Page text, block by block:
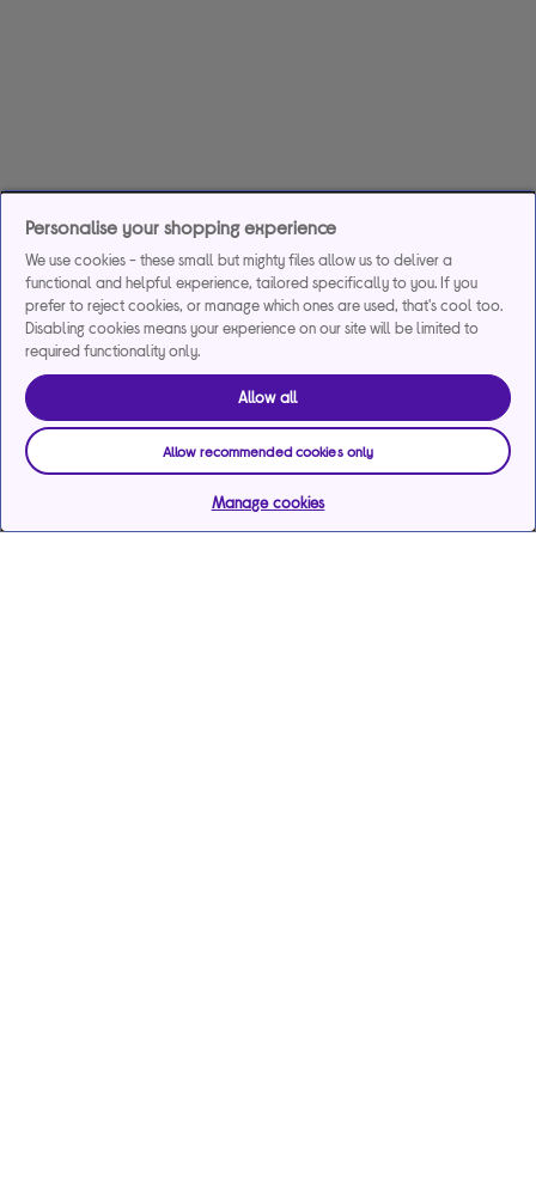
Personalise your shopping experience
We use cookies - these small but mighty files allow us to deliver a
functional and helpful experience, tailored specifically to you. If you
prefer to reject cookies, or manage which ones are used, that's cool too.
Disabling cookies means your experience on our site will be limited to
required functionality only.
Allow all
Allow recommended cookies only
Manage cookies